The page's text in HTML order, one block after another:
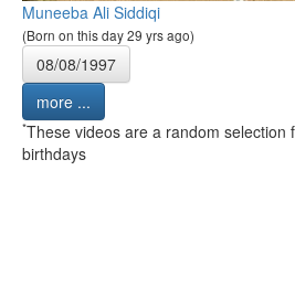
Muneeba Ali Siddiqi
(Born on this day 29 yrs ago)
08/08/1997
more ...
*These videos are a random selection
birthdays